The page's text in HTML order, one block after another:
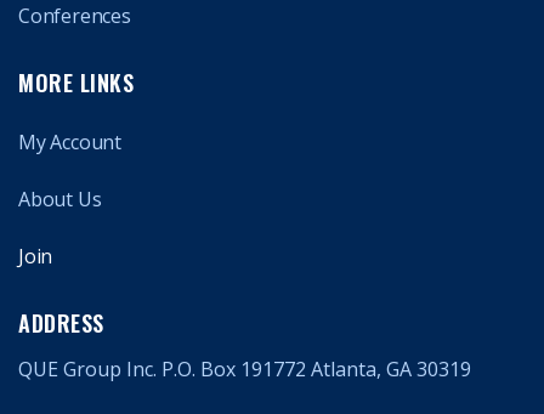
Conferences
MORE LINKS
My Account
About Us
Join
ADDRESS
QUE Group Inc. P.O. Box 191772 Atlanta, GA 30319